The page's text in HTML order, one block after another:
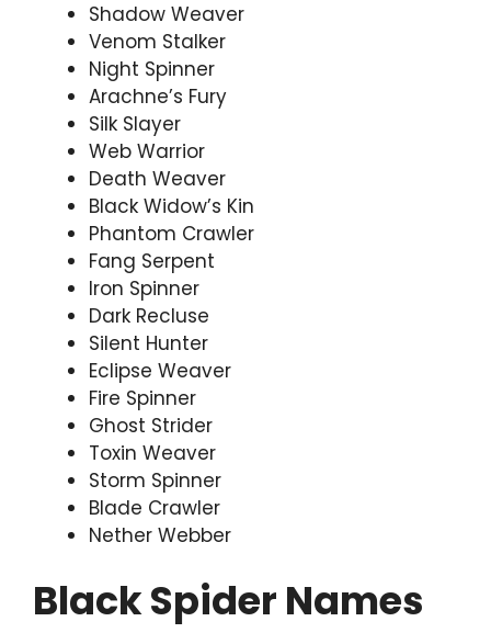
Shadow Weaver
Venom Stalker
Night Spinner
Arachne’s Fury
Silk Slayer
Web Warrior
Death Weaver
Black Widow’s Kin
Phantom Crawler
Fang Serpent
Iron Spinner
Dark Recluse
Silent Hunter
Eclipse Weaver
Fire Spinner
Ghost Strider
Toxin Weaver
Storm Spinner
Blade Crawler
Nether Webber
Black Spider Names